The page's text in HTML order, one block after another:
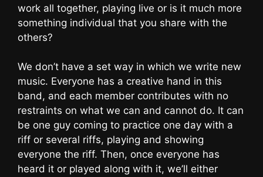
work all together, playing live or is it much more
something individual that you share with the
others?
We don’t have a set way in which we write new
music. Everyone has a creative hand in this
band, and each member contributes with no
restraints on what we can and cannot do. It can
be one guy coming to practice one day with a
riff or several riffs, playing and showing
everyone the riff. Then, once everyone has
heard it or played along with it, we’ll either